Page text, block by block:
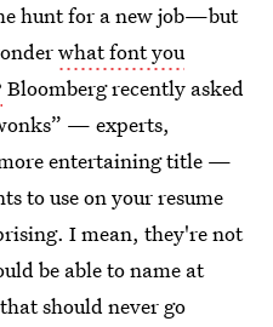
hunt for a new job—but
what font you
Bloomberg recently asked
— experts,
entertaining title —
to use on your resume
I mean, they're not
be able to name at
should never go